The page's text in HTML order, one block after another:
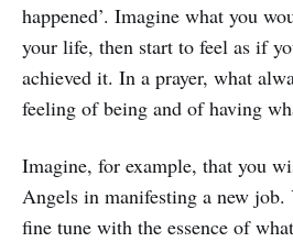
happened’. Imagine what you
your life, then start to feel as if
achieved it. In a prayer, what
feeling of being and of having
Imagine, for example, that you
Angels in manifesting a new job.
fine tune with the essence of